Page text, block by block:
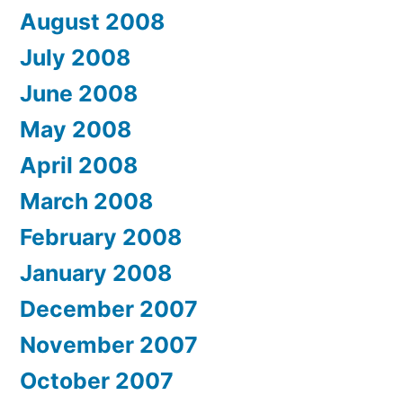
August 2008
July 2008
June 2008
May 2008
April 2008
March 2008
February 2008
January 2008
December 2007
November 2007
October 2007